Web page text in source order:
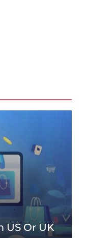
Or UK